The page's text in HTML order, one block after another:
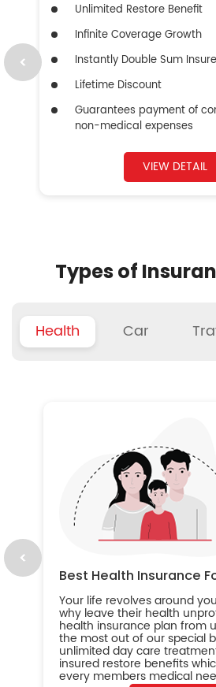
Unlimited Restore Benefit
Infinite Coverage Growth
Instantly Double Sum
Lifetime Discount
Guarantees payment of
non-medical expenses
VIEW DETAIL
Types of
Health Car
Best Health Insurance
Your life revolves around
why leave their health
health insurance plan from
the most out of our special
unlimited day care
insured restore benefits
every members medical